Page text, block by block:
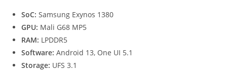
SoC: Samsung Exynos 1380
GPU: Mali G68 MP5
RAM: LPDDR5
Software: Android 13, One UI 5.1
Storage: UFS 3.1